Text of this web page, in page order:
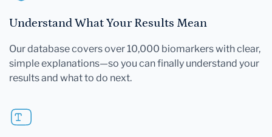
Understand What Your Results Mean
Our database covers over 10,000 biomarkers with clear,
simple explanations—so you can finally understand your
results and what to do next.